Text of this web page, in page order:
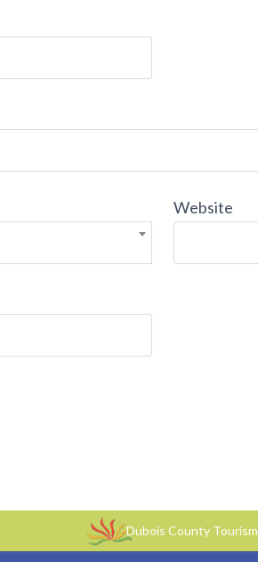
Website
Dubois County Tourism